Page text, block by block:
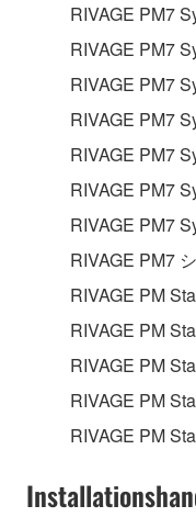
RIVAGE PM7
RIVAGE PM7
RIVAGE PM7
RIVAGE PM7
RIVAGE PM7
RIVAGE PM7
RIVAGE PM7
RIVAGE PM7
RIVAGE PM
RIVAGE PM
RIVAGE PM
RIVAGE PM
RIVAGE PM